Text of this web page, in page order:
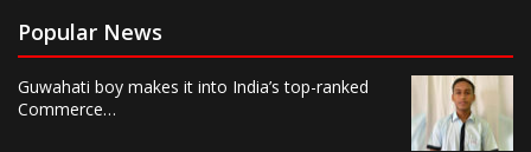
Popular News
Guwahati boy makes it into India’s top-ranked
Commerce…